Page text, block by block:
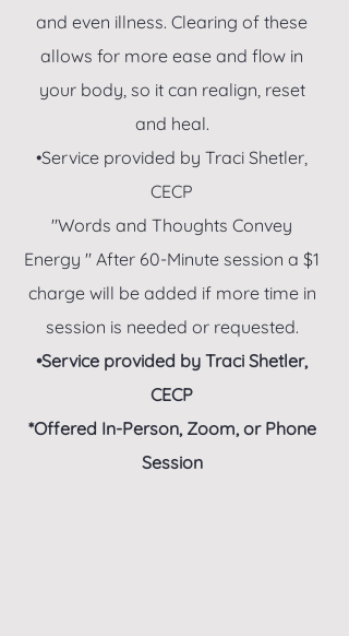
and even illness. Clearing of these
allows for more ease and flow in
your body, so it can realign, reset
and heal.
•Service provided by Traci Shetler,
CECP
"Words and Thoughts Convey
Energy " After 60-Minute session a $1
charge will be added if more time in
session is needed or requested.
•Service provided by Traci Shetler,
CECP
*Offered In-Person, Zoom,or Phone
Session